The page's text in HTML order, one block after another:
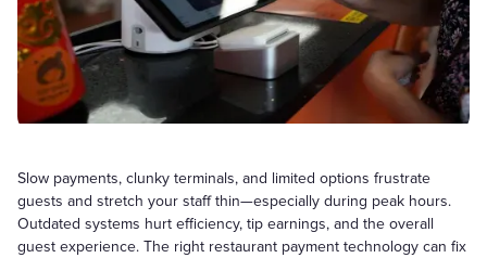
Slow payments, clunky terminals, and limited options frustrate
guests and stretch your staff thin—especially during peak hours.
Outdated systems hurt efficiency, tip earnings, and the overall
guest experience. The right restaurant payment technology can fix